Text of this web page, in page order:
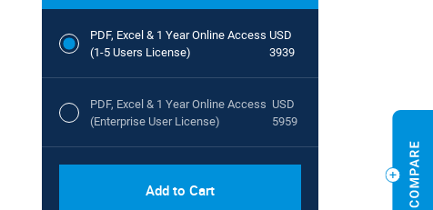
PDF, Excel & 1 Year Online Access
(1-5 Users License)
USD
3939
PDF, Excel & 1 Year Online Access
(Enterprise User License)
USD
5959
Add to Cart